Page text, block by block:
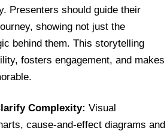
Presenters should guide their
showing not just the
behind them. This storytelling
fosters engagement, and makes
Complexity: Visual
cause-and-effect diagrams and